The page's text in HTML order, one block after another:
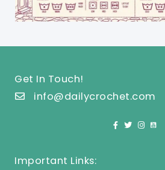
Get In Touch!
info@dailycrochet.com
Important Links: